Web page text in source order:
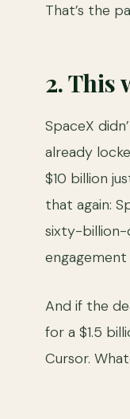
That’s the
2. This
SpaceX
already
$10 billion
that again:
sixty-billion-
And if the
for a $1.5
Cursor.